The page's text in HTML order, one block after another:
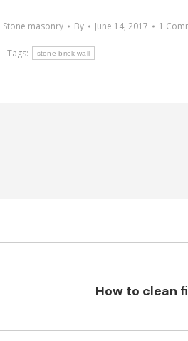
Stone masonry By June 14, 2017 1
Tags: stone brick wall
How to clean